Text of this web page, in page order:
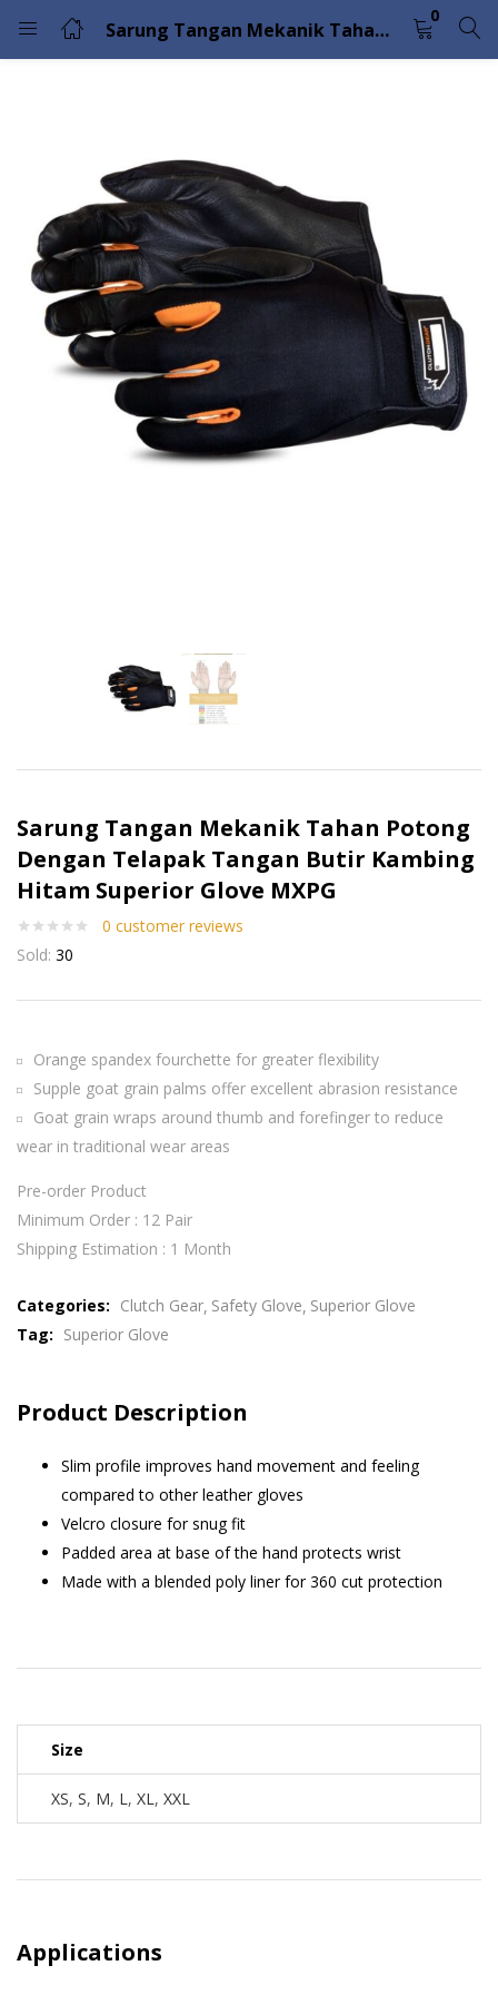
Sarung Tangan Mekanik Tahan Potong Dengan Telapak Tangan Butir Kambing Hitam Superior Glove MXPG
0
LOGIN
Remember me
Lost password?
Please enter an answer in digits:
ten + five =
Sarung Tangan Mekanik Tahan Potong
Dengan Telapak Tangan Butir Kambing
Hitam Superior Glove MXPG
0 customer reviews
Sold: 30
Orange spandex fourchette for greater flexibility
Supple goat grain palms offer excellent abrasion resistance
Goat grain wraps around thumb and forefinger to reduce
wear in traditional wear areas
Pre-order Product
Minimum Order : 12 Pair
Shipping Estimation : 1 Month
Categories: Clutch Gear Safety Glove Superior Glove
Tag: Superior Glove
Product Description
Slim profile improves hand movement and feeling
compared to other leather gloves
Velcro closure for snug fit
Padded area at base of the hand protects wrist
Made with a blended poly liner for 360 cut protection
Size
XS, S, M, L, XL, XXL
Applications